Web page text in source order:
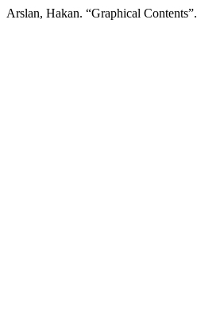
Arslan, Hakan. “Graphical Contents”.